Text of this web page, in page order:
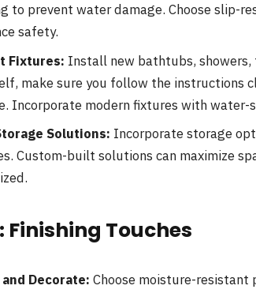
to prevent water damage. Choose slip-
safety.
Fixtures: Install new bathtubs,
make sure you follow the instructions
Incorporate modern fixtures with water-
Solutions: Incorporate storage
Custom-built solutions can maximize
Finishing Touches
Decorate: Choose moisture-resistant